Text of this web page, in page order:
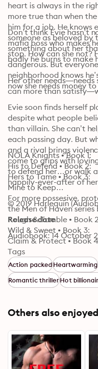
heart is always in the
more true than when
him for a job. He knows
someone as beloved by
something about her
badly he burns to make
Don’t think Evie hasn’t
mafia boss who makes
stop. How can she not?
dangerous. But
neighborhood knows
now she needs money
Her other needs—needs
can more than
Evie soon finds herself
despite what people
than villain. She can’t
each passing day. But
and a rival brings
come to grips with
to defend her…or walk
happily-ever-after of
NOLA Knights • Book 1:
His to Defend • Book 2:
Hers to Tame • Book 3:
Mine to Keep
For more possesive,
the Men of Haven series
Rough & Tumble • Book
Wild & Sweet • Book 3:
Claim & Protect • Book
Tempted & Taken • Book
Stand & Deliver • Book
Down & Dirty • Book 7:
Trusted & True
© 2019 Harlequin
Release date
Audiobook: 14 October
Tags
Action packedHeartwarming
Romantic thrillerHot
Others also